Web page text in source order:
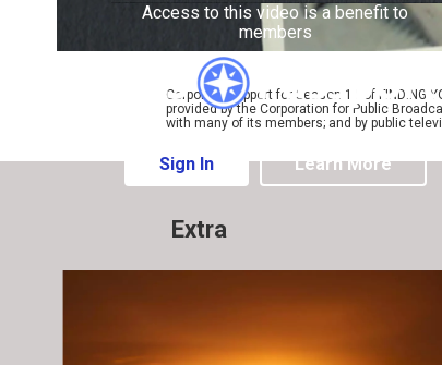
Access to this video is a benefit to
members
Sign In Learn More
Corporate support for Season 11 of FINDING
provided by the Corporation for Public
with many of its members; and by public
Extra